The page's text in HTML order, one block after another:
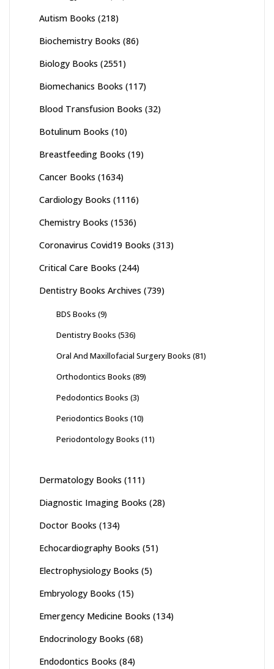
Autism Books (218)
Biochemistry Books (86)
Biology Books (2551)
Biomechanics Books (117)
Blood Transfusion Books (32)
Botulinum Books (10)
Breastfeeding Books (19)
Cancer Books (1634)
Cardiology Books (1116)
Chemistry Books (1536)
Coronavirus Covid19 Books (313)
Critical Care Books (244)
Dentistry Books Archives (739)
BDS Books (9)
Dentistry Books (536)
Oral And Maxillofacial Surgery Books (81)
Orthodontics Books (89)
Pedodontics Books (3)
Periodontics Books (10)
Periodontology Books (11)
Dermatology Books (111)
Diagnostic Imaging Books (28)
Doctor Books (134)
Echocardiography Books (51)
Electrophysiology Books (5)
Embryology Books (15)
Emergency Medicine Books (134)
Endocrinology Books (68)
Endodontics Books (84)